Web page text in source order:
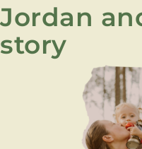
Jordan
story